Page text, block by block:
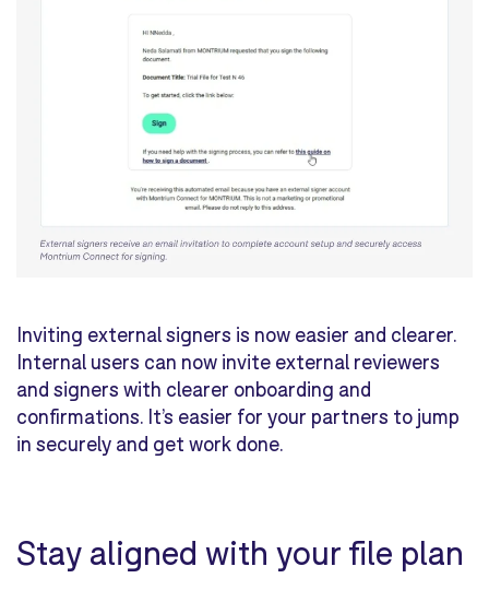
Inviting external signers is now easier and clearer.
Internal users can now invite external reviewers
and signers with clearer onboarding and
confirmations. It’s easier for your partners to jump
in securely and get work done.
Stay aligned with your file plan